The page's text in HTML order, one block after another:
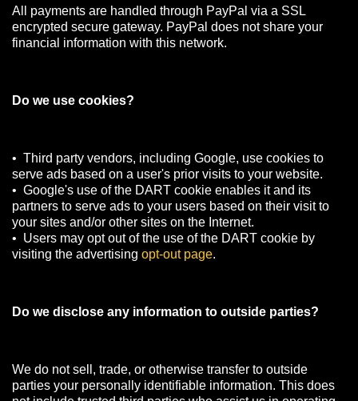
All payments are handled through PayPal via a SSL
encrypted secure gateway. PayPal does not share your
financial information with this network.
Do we use cookies?
• Third party vendors, including Google, use cookies to
serve ads based on a user's prior visits to your website.
• Google's use of the DART cookie enables it and its
partners to serve ads to your users based on their visit to
your sites and/or other sites on the Internet.
• Users may opt out of the use of the DART cookie by
visiting the advertising opt-out page.
Do we disclose any information to outside parties?
We do not sell, trade, or otherwise transfer to outside
parties your personally identifiable information. This does